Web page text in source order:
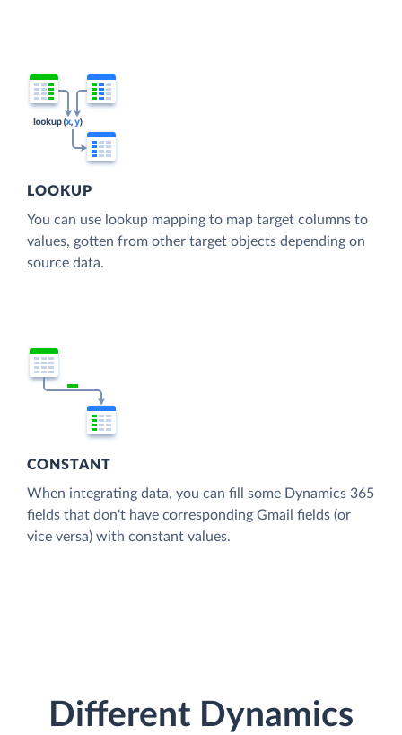
LOOKUP
You can use lookup mapping to map target columns to
values, gotten from other target objects depending on
source data.
CONSTANT
When integrating data, you can fill some Dynamics 365
fields that don't have corresponding Gmail fields (or
vice versa) with constant values.
Different Dynamics